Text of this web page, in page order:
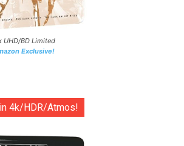
UHD/BD Limited
Exclusive!
4k/HDR/Atmos!